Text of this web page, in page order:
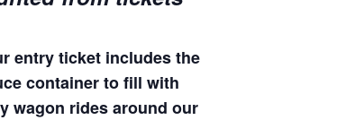
entry ticket includes the
container to fill with
wagon rides around our